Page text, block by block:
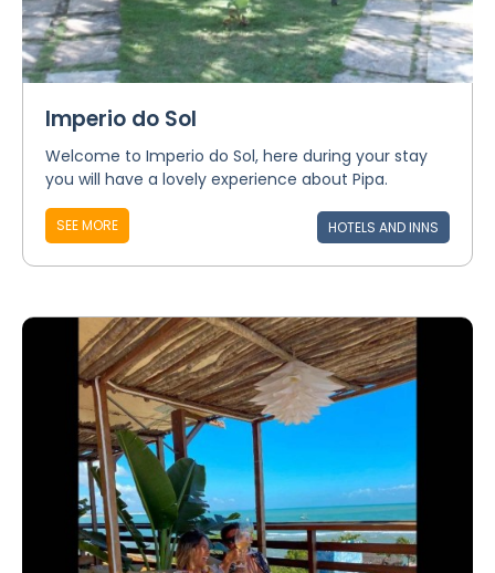
Imperio do Sol
Welcome to Imperio do Sol, here during your stay
you will have a lovely experience about Pipa.
SEE MORE HOTELS AND INNS